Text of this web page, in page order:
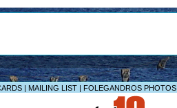
| MAILING LIST | FOLEGANDROS PHOTOS